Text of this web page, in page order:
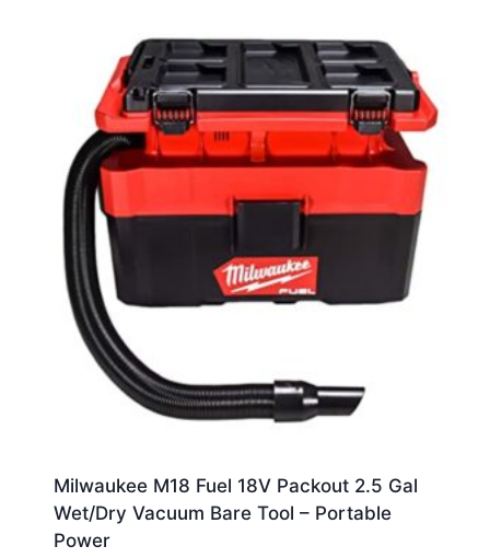
Milwaukee M18 Fuel 18V Packout 2.5 Gal
Wet/Dry Vacuum Bare Tool – Portable
Power